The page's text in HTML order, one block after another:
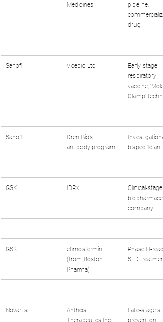
Medicines
pipeline,
drug
Sanofi Vicebio Ltd
Early-stage
respiratory
vaccine,
Clamp'
Sanofi
Dren Bio's
antibody program
bispecific
GSK IDRx
Clinical-stage
company
GSK
efimosfermin
(from Boston
Pharma)
Phase III-
SLD treatment
Novartis
Anthos
Therapeutics Inc.
Late-stage
prevention